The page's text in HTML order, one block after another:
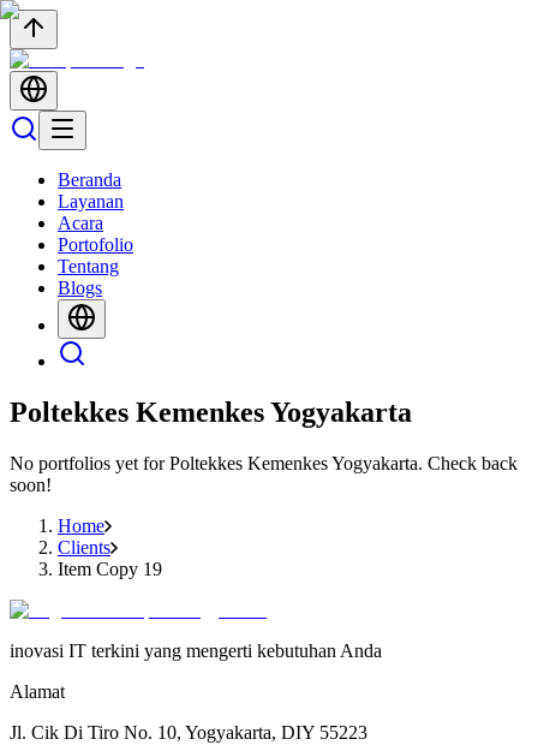
Beranda
Layanan
Acara
Portofolio
Tentang
Blogs
Poltekkes Kemenkes Yogyakarta
No portfolios yet forPoltekkes Kemenkes Yogyakarta. Check back
soon!
Home
Clients
Item Copy 19
inovasi IT terkini yang mengerti kebutuhan Anda
Alamat
Jl. Cik Di Tiro No. 10, Yogyakarta, DIY 55223